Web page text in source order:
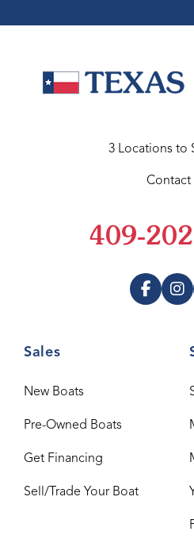
Sales
New Boats
Pre-Owned Boats
Get Financing
Sell/Trade Your Boat
3 Locations to
Contact
409-